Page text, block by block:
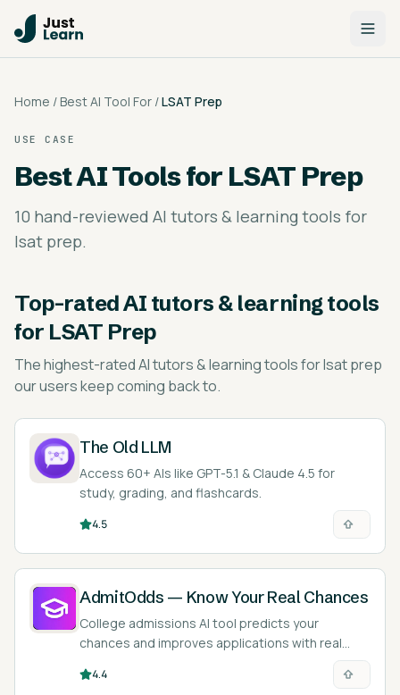
Home / Best AI Tool For /LSAT Prep
USE CASE
Best AI Tools forLSAT Prep
10 hand-reviewed AI tutors & learning tools for
lsat prep.
Top-ratedAI tutors & learning tools
for LSAT Prep
The highest-ratedAI tutors & learning tools for lsat prep
our users keep coming back to.
The Old LLM
Access 60+ AIs like GPT-5.1 & Claude 4.5 for
study, grading, and flashcards.
4.5
AdmitOdds — Know Your Real Chances
College admissions AI tool predicts your
chances and improves applications with real
4.4